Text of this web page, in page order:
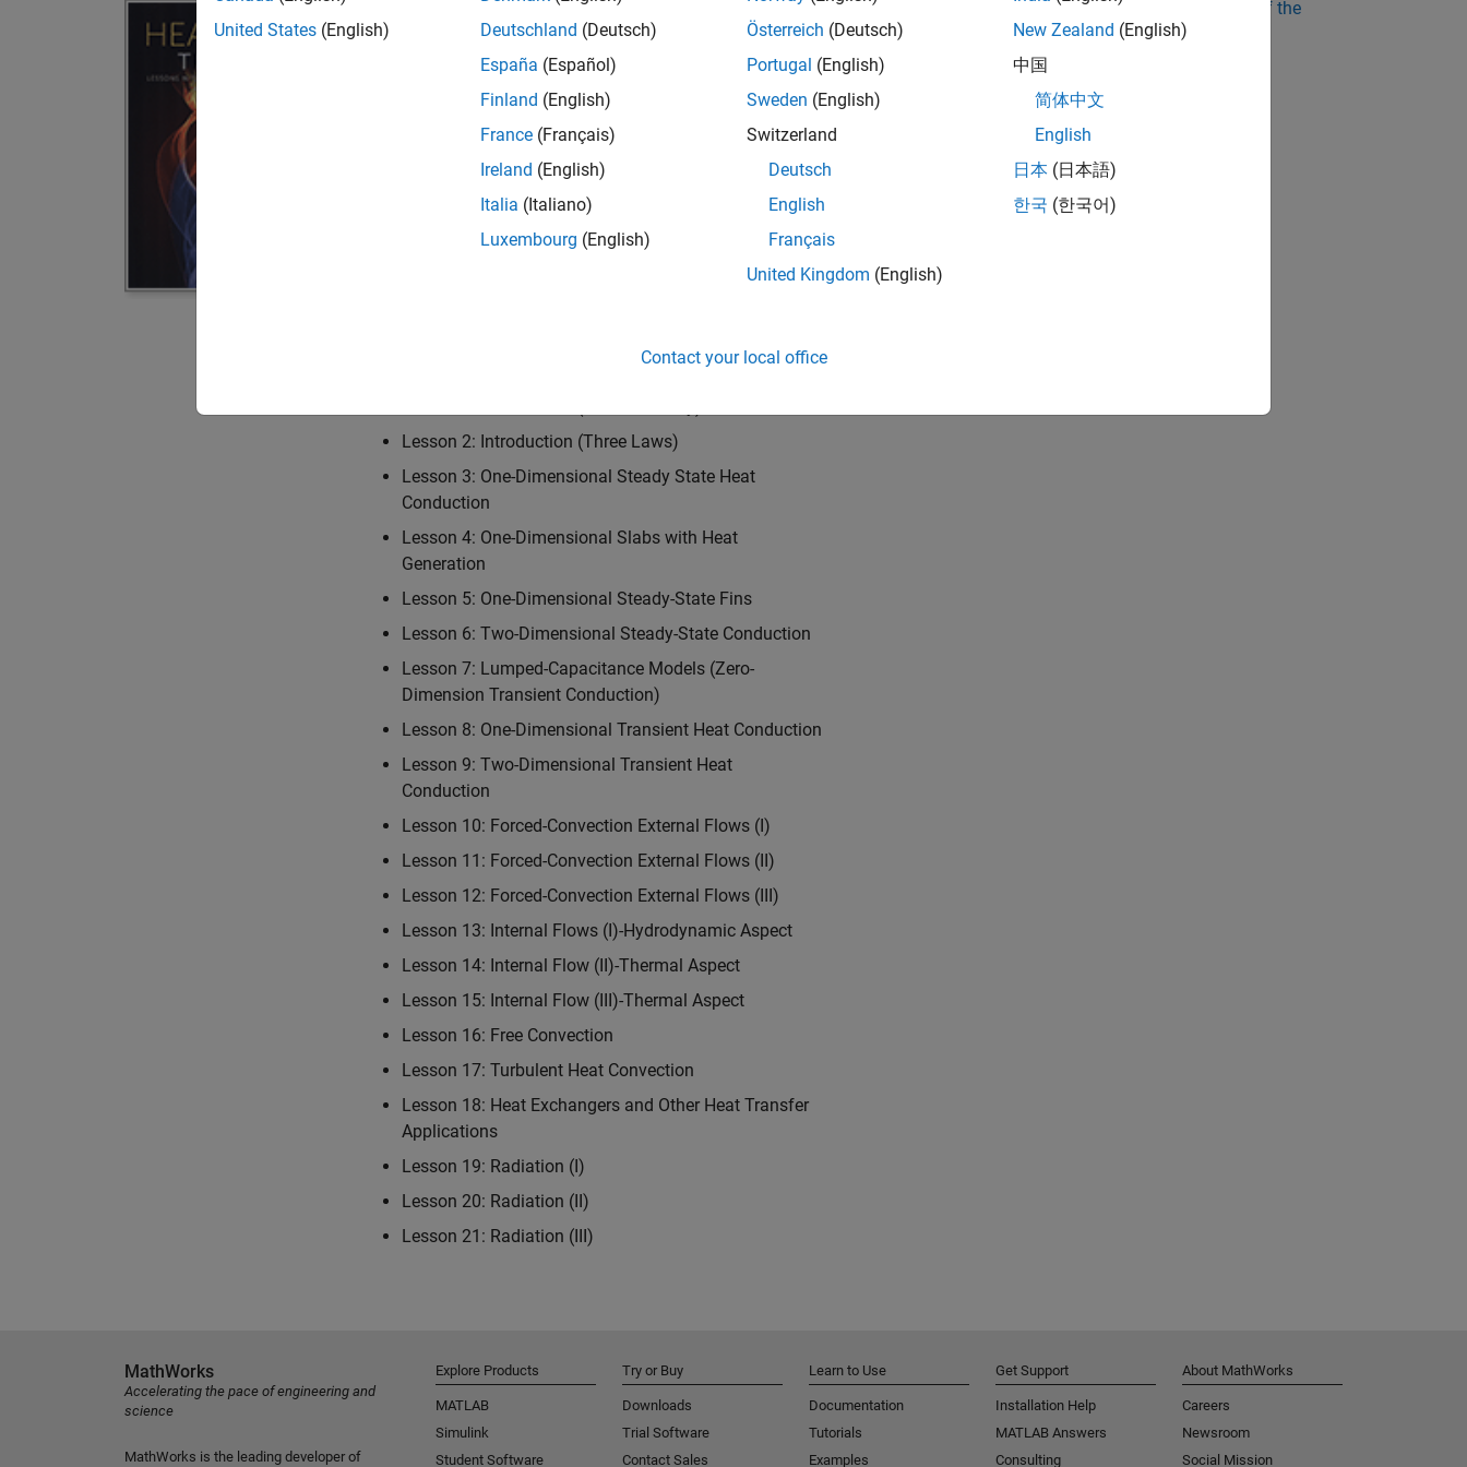
By Tien-Mo Shih, University of Maryland
This book provides comprehensive coverage of the
fundamental concepts of heat transfer, including examples
encountered in daily life. These examples are modeled and
solved both analytically and numerically. MATLAB
computer codes are included in the main text and
appendices. Topics include Fourier's law, wind-chill factor,
state fins. MATLAB is introduced and used to solve
Lesson 2: Introduction (Three Laws)
Lesson 3: One-Dimensional Steady State Heat
Conduction
Lesson 4: One-Dimensional Slabs with Heat
Generation
Lesson 5: One-Dimensional Steady-State Fins
Lesson 6: Two-Dimensional Steady-State Conduction
Lesson 7: Lumped-Capacitance Models (Zero-
Dimension Transient Conduction)
Lesson 8: One-Dimensional Transient Heat Conduction
Lesson 9: Two-Dimensional Transient Heat
Conduction
Lesson 10: Forced-Convection External Flows (I)
Lesson 11: Forced-Convection External Flows (II)
Lesson 12: Forced-Convection External Flows (III)
Lesson 13: Internal Flows (I)-Hydrodynamic Aspect
Lesson 14: Internal Flow (II)-Thermal Aspect
Lesson 15: Internal Flow (III)-Thermal Aspect
Lesson 16: Free Convection
Lesson 17: Turbulent Heat Convection
Lesson 18: Heat Exchangers and Other Heat Transfer
Applications
Lesson 19: Radiation (I)
Lesson 20: Radiation (II)
Lesson 21: Radiation (III)
Request a free instructor digital evaluation copy of the
textbook
United States (English)
Deutschland (Deutsch)
España (Español)
Finland (English)
France (Français)
Ireland (English)
Italia (Italiano)
Luxembourg (English)
Österreich (Deutsch)
Portugal (English)
Sweden (English)
Switzerland
Deutsch
English
Français
United Kingdom (English)
New Zealand (English)
中国
简体中文
English
日本 (日本語)
한국 (한국어)
Contact your local office
MathWorks
Accelerating the pace of engineering and
science
MathWorks is the leading developer of
Explore Products
MATLAB
Simulink
Student Software
Try or Buy
Downloads
Trial Software
Contact Sales
Learn to Use
Documentation
Tutorials
Examples
Get Support
Installation Help
MATLAB Answers
Consulting
About MathWorks
Careers
Newsroom
Social Mission